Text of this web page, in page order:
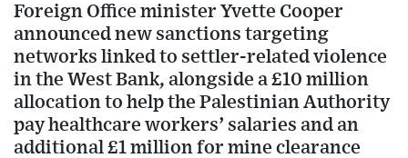
Foreign Office minister Yvette Cooper
announced new sanctions targeting
networks linked to settler-related violence
in the West Bank, alongside a £10 million
allocation to help the Palestinian Authority
pay healthcare workers’ salaries and an
additional £1 million for mine clearance